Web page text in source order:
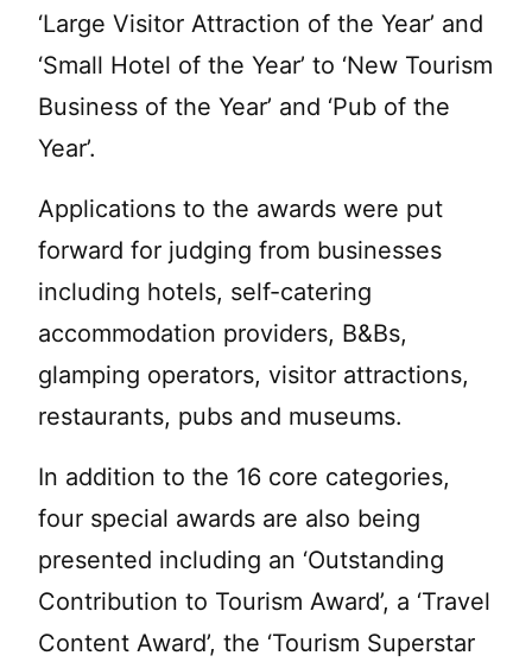
‘Large Visitor Attraction of the Year’ and
‘Small Hotel of the Year’ to ‘New Tourism
Business of the Year’ and ‘Pub of the
Year’.
Applications to the awards were put
forward for judging from businesses
including hotels, self-catering
accommodation providers, B&Bs,
glamping operators, visitor attractions,
restaurants, pubs and museums.
In addition to the 16 core categories,
four special awards are also being
presented including an ‘Outstanding
Contribution to Tourism Award’, a ‘Travel
Content Award’, the ‘Tourism Superstar